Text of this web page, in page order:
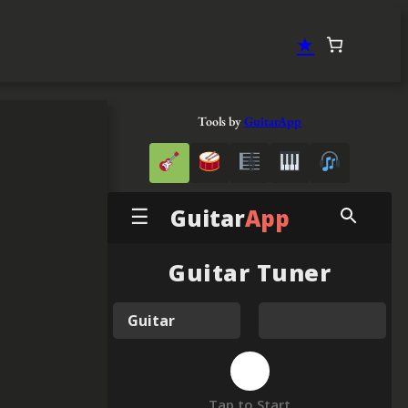
★
Tools byGuitarApp